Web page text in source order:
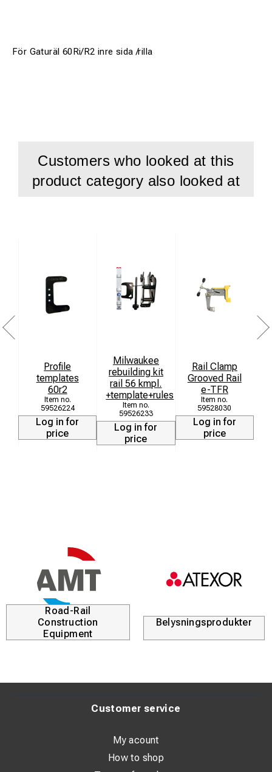
För Gaturäl 60Ri/R2 inre sida /rilla
Customers who looked at this
product category also looked at
Profile
templates
60r2
59526224
Log in for
price
Milwaukee
rebuilding kit
rail 56 kmpl.
+template+rules
59526233
Log in for
price
Rail Clamp
Grooved Rail
e-TFR
59528030
Log in for
price
Road-Rail
Construction
Equipment
Belysningsprodukter
Customer service
My acount
How to shop